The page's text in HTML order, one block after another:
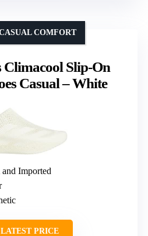
Climacool Slip-On
Casual – White
COMFORT
Imported
PRICE